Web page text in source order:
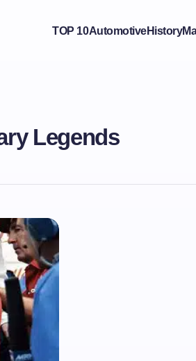
TOP 10AutomotiveHistory
Legends